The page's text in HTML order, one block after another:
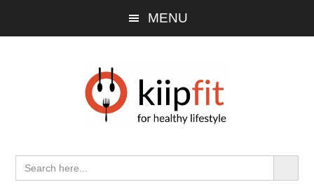
MENU
Search
for:
SEARCH